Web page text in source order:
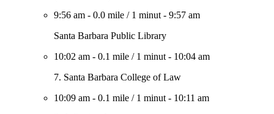
9:56 am - 0.0 mile / 1 minut - 9:57 am
Santa Barbara Public Library
10:02 am - 0.1 mile / 1 minut - 10:04 am
7. Santa Barbara College of Law
10:09 am - 0.1 mile / 1 minut - 10:11 am